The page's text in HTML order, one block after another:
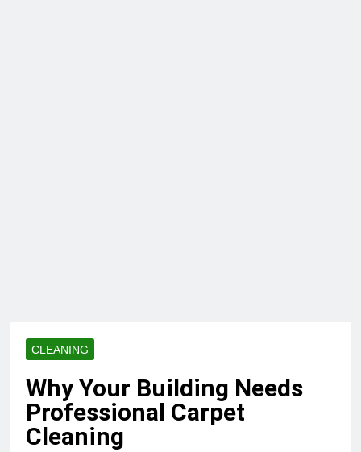
CLEANING
Why Your Building Needs
Professional Carpet
Cleaning